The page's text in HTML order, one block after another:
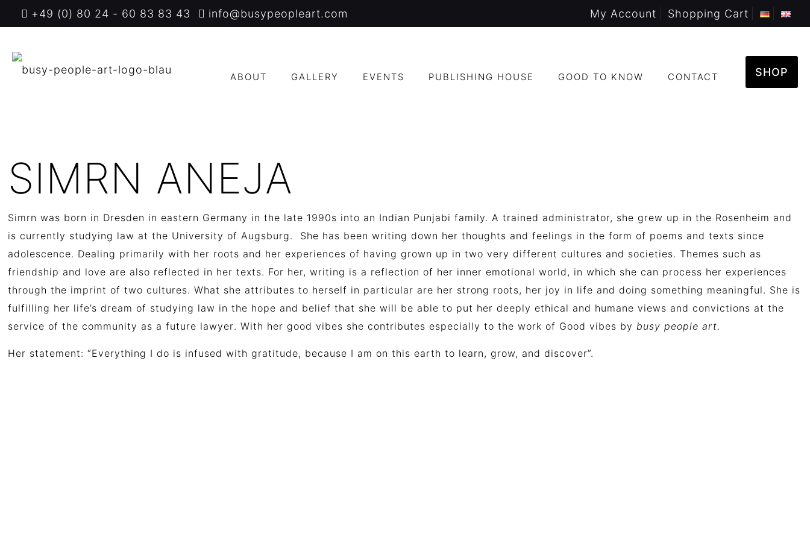
+49 (0) 80 24 - 60 83 83 43 info@busypeopleart.com My Account Shopping Cart
ABOUT GALLERY EVENTS PUBLISHING HOUSE GOOD TO KNOW CONTACT SHOP
SIMRN ANEJA
Simrn was born in Dresden in eastern Germany in the late 1990s into an Indian Punjabi family.A trained administrator, she grew up in the Rosenheim and
is currently studying law at the University of Augsburg.
She has been writing down her thoughts and feelings in the form of poems and texts since
adolescence. Dealing primarily with her roots and her experiences of having grown up in two very different cultures and societies.Themes such as
friendship and love are also reflected in her texts. For her, writing is a reflection of her inner emotional world, in which she can process her experiences
through the imprint of two cultures.What she attributes to herself in particular are her strong roots, her joy in life and doing something meaningful. She is
fulfilling her life’s dream of studying law in the hope and belief that she will be able to put her deeply ethical and humane views and convictions at the
service of the community as a future lawyer. With her good vibes she contributes especially to the work of Good vibes bybusy people art.
Her statement: “Everything I do is infused with gratitude, because I am on this earth to learn, grow, and discover”.